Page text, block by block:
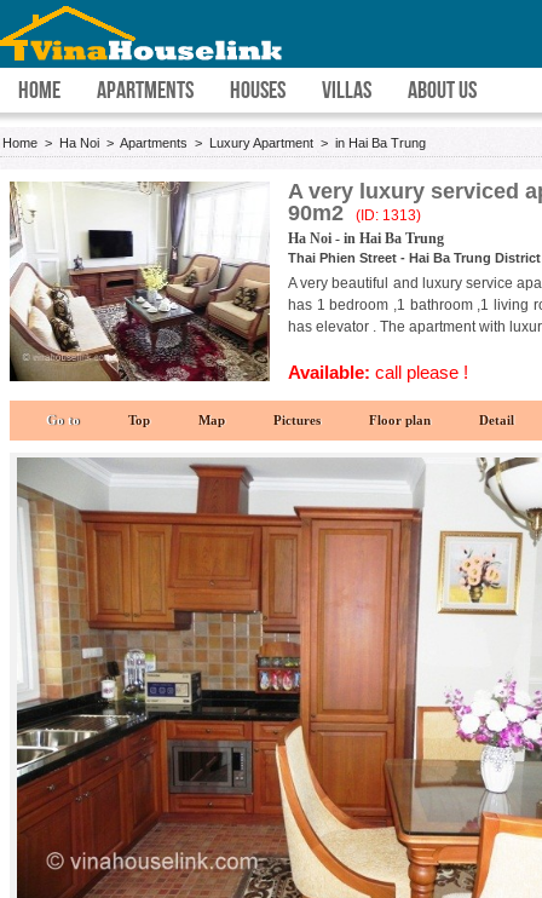
HOME APARTMENTS HOUSES VILLAS ABOUT US
Home > Ha Noi > Apartments > Luxury Apartment > in Hai Ba Trung
A very luxury serviced
90m2
(ID: 1313)
Ha Noi - in Hai Ba Trung
Thai Phien Street - Hai Ba Trung
A very beautiful and luxury service
has 1 bedroom ,1 bathroom ,1 living
has elevator . The apartment with
Available: call please !
Go to Top Map Pictures Floor plan Detail